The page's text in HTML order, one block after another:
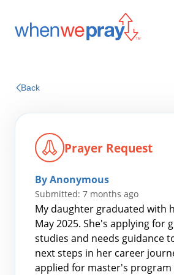
Search
for:
Back
Prayer Request
By Anonymous
Submitted: 7 months ago
My daughter graduated with
May 2025. She's applying for
studies and needs guidance
next steps in her career
applied for master's program